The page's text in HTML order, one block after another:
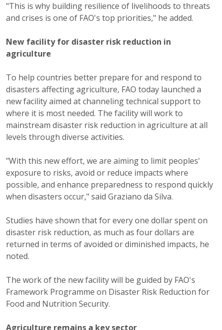
"This is why building resilience of livelihoods to threats
and crises is one of FAO's top priorities," he added.
New facility for disaster risk reduction in
agriculture
To help countries better prepare for and respond to
disasters affecting agriculture, FAO today launched a
new facility aimed at channeling technical support to
where it is most needed. The facility will work to
mainstream disaster risk reduction in agriculture at all
levels through diverse activities.
"With this new effort, we are aiming to limit peoples'
exposure to risks, avoid or reduce impacts where
possible, and enhance preparedness to respond quickly
when disasters occur," said Graziano da Silva.
Studies have shown that for every one dollar spent on
disaster risk reduction, as much as four dollars are
returned in terms of avoided or diminished impacts, he
noted.
The work of the new facility will be guided by FAO's
Framework Programme on Disaster Risk Reduction for
Food and Nutrition Security.
Agriculture remains a key sector